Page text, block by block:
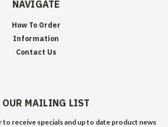
NAVIGATE
How To Order
Information
Contact Us
MAILING LIST
receive specials and up to date product news